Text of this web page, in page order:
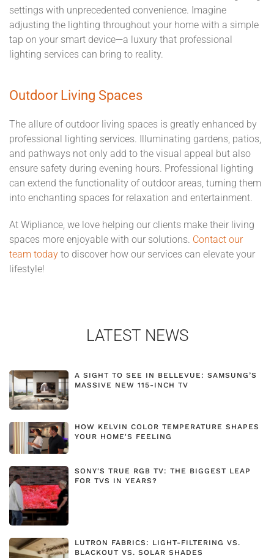
settings with unprecedented convenience. Imagine
adjusting the lighting throughout your home with a simple
tap on your smart device—a luxury that professional
lighting services can bring to reality.
Outdoor Living Spaces
The allure of outdoor living spaces is greatly enhanced by
professional lighting services. Illuminating gardens, patios,
and pathways not only add to the visual appeal but also
ensure safety during evening hours. Professional lighting
can extend the functionality of outdoor areas, turning them
into enchanting spaces for relaxation and entertainment.
At Wipliance, we love helping our clients make their living
spaces more enjoyable with our solutions. Contact our
team today to discover how our services can elevate your
lifestyle!
LATEST NEWS
A SIGHT TO SEE IN BELLEVUE: SAMSUNG’S
MASSIVE NEW 115-INCH TV
HOW KELVIN COLOR TEMPERATURE SHAPES
YOUR HOME'S FEELING
SONY'S TRUE RGB TV: THE BIGGEST LEAP
FOR TVS IN YEARS?
LUTRON FABRICS: LIGHT-FILTERING VS.
BLACKOUT VS. SOLAR SHADES